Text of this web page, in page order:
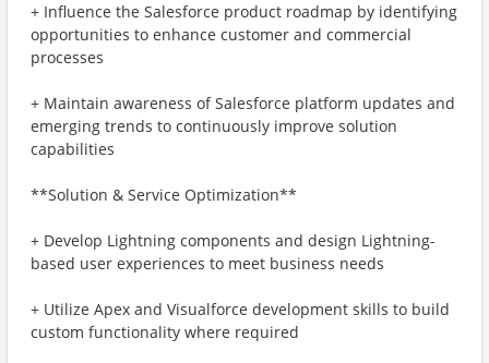
+ Influence the Salesforce product roadmap by identifying
opportunities to enhance customer and commercial
processes
+ Maintain awareness of Salesforce platform updates and
emerging trends to continuously improve solution
capabilities
**Solution & Service Optimization**
+ Develop Lightning components and design Lightning-
based user experiences to meet business needs
+ Utilize Apex and Visualforce development skills to build
custom functionality where required